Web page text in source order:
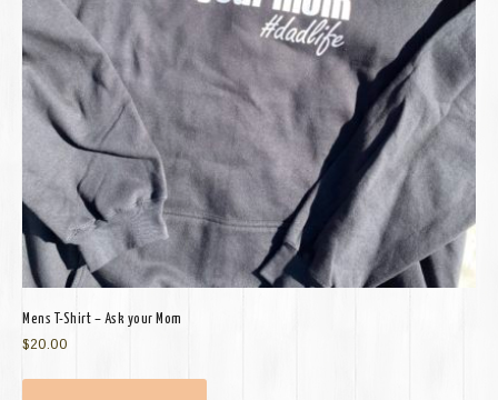
Mens T-Shirt – Ask your Mom
$20.00